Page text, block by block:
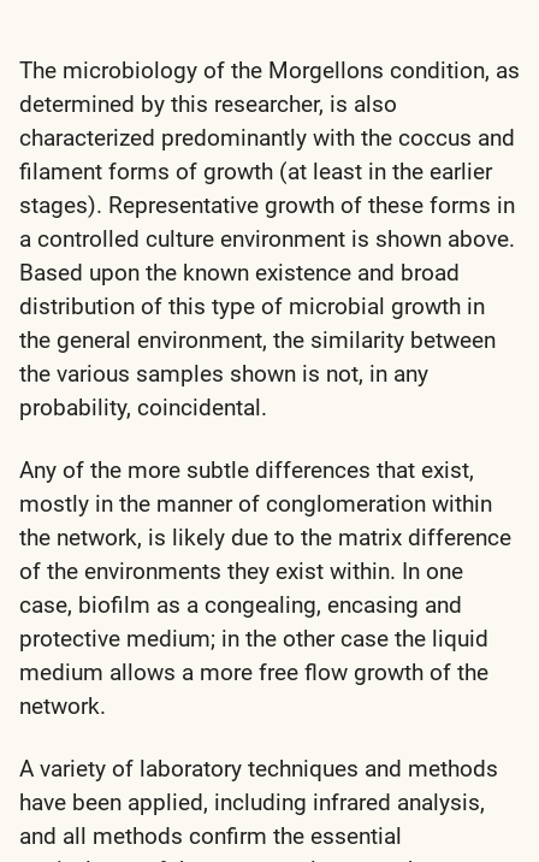
The microbiology of the Morgellons condition, as
determined by this researcher, is also
characterized predominantly with the coccus and
filament forms of growth (at least in the earlier
stages). Representative growth of these forms in
a controlled culture environment is shown above.
Based upon the known existence and broad
distribution of this type of microbial growth in
the general environment, the similarity between
the various samples shown is not, in any
probability, coincidental.
Any of the more subtle differences that exist,
mostly in the manner of conglomeration within
the network, is likely due to the matrix difference
of the environments they exist within. In one
case, biofilm as a congealing, encasing and
protective medium; in the other case the liquid
medium allows a more free flow growth of the
network.
A variety of laboratory techniques and methods
have been applied, including infrared analysis,
and all methods confirm the essential